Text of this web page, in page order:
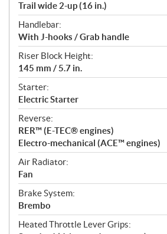
Trail wide 2-up (16 in.)
Handlebar:
With J-hooks / Grab handle
Riser Block Height:
145 mm / 5.7 in.
Starter:
Electric Starter
Reverse:
RER™ (E-TEC® engines)
Electro-mechanical (ACE™ engines)
Air Radiator:
Fan
Brake System:
Brembo
Heated Throttle Lever Grips: